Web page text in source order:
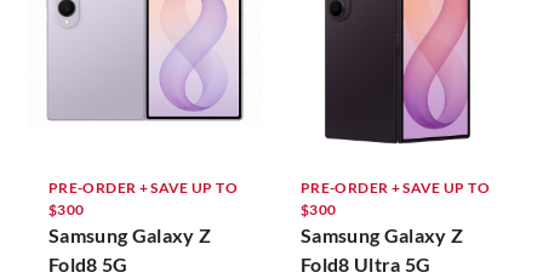
PRE-ORDER + SAVE UP TO
$300
Samsung Galaxy Z
Fold8 5G
PRE-ORDER + SAVE UP TO
$300
Samsung Galaxy Z
Fold8 Ultra 5G